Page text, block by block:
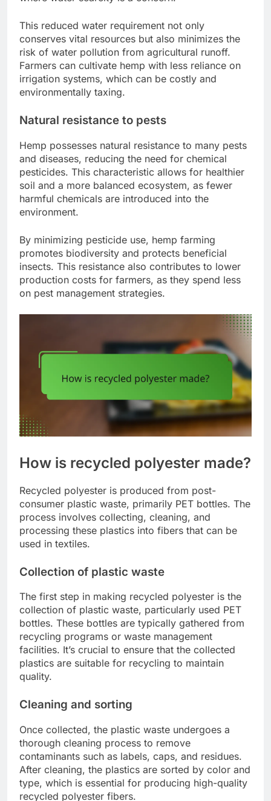
This reduced water requirement not only
conserves vital resources but also minimizes the
risk of water pollution from agricultural runoff.
Farmers can cultivate hemp with less reliance on
irrigation systems, which can be costly and
environmentally taxing.
Natural resistance to pests
Hemp possesses natural resistance to many pests
and diseases, reducing the need for chemical
pesticides. This characteristic allows for healthier
soil and a more balanced ecosystem, as fewer
harmful chemicals are introduced into the
environment.
By minimizing pesticide use, hemp farming
promotes biodiversity and protects beneficial
insects. This resistance also contributes to lower
production costs for farmers, as they spend less
on pest management strategies.
How is recycled polyester made?
Recycled polyester is produced from post-
consumer plastic waste, primarily PET bottles. The
process involves collecting, cleaning, and
processing these plastics into fibers that can be
used in textiles.
Collection of plastic waste
The first step in making recycled polyester is the
collection of plastic waste, particularly used PET
bottles. These bottles are typically gathered from
recycling programs or waste management
facilities. It’s crucial to ensure that the collected
plastics are suitable for recycling to maintain
quality.
Cleaning and sorting
Once collected, the plastic waste undergoes a
thorough cleaning process to remove
contaminants such as labels, caps, and residues.
After cleaning, the plastics are sorted by color and
type, which is essential for producing high-quality
recycled polyester fibers.